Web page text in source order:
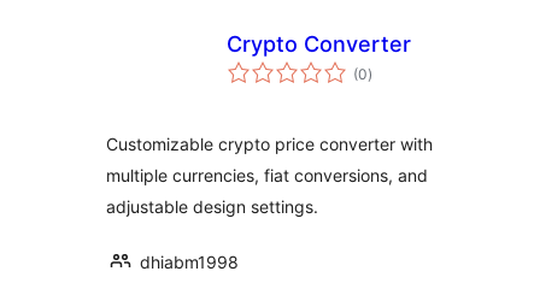
Crypto Converter
(0totale
vurderinger
)
Customizable crypto price converter with
multiple currencies, fiat conversions, and
adjustable design settings.
dhiabm1998